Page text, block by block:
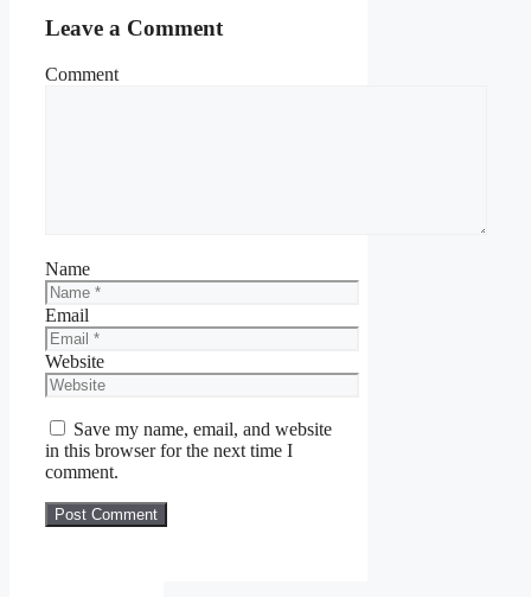
Leave a Comment
Comment
Name
Email
Website
Save my name, email, and website
in this browser for the next time I
comment.